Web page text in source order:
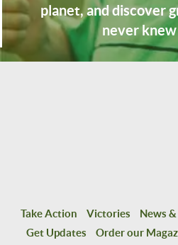
planet, and discover
never
Take Action Victories News
Get Updates
Order our